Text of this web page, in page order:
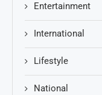
Entertainment
International
Lifestyle
National